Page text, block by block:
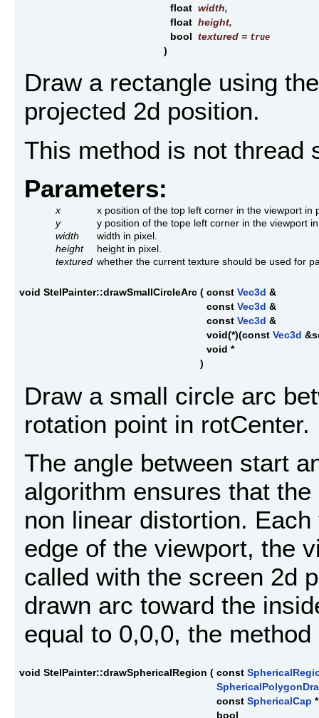
float width,
float height,
bool textured = true
)
Draw a rectangle using
projected 2d position.
This method is not thread
Parameters:
x
x position of the top left corner in the viewport in
y
y position of the tope left corner in the viewport
width
width in pixel.
height
height in pixel.
textured whether the current texture should be used for
void StelPainter::drawSmallCircleArc ( const Vec3d &
const Vec3d &
const Vec3d &
void(*)(const Vec3d
void *
)
Draw a small circle arc
rotation point in rotCenter.
The angle between start
algorithm ensures that
non linear distortion.
edge of the viewport, the
called with the screen 2d
drawn arc toward the
equal to 0,0,0, the
void StelPainter::drawSphericalRegion ( const
const SphericalCap
bool